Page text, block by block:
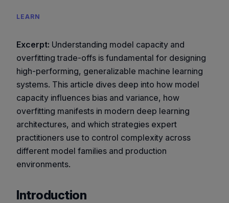
LEARN
Excerpt: Understanding model capacity and
overfitting trade-offs is fundamental for designing
high-performing, generalizable machine learning
systems. This article dives deep into how model
capacity influences bias and variance, how
overfitting manifests in modern deep learning
architectures, and which strategies expert
practitioners use to control complexity across
different model families and production
environments.
Introduction